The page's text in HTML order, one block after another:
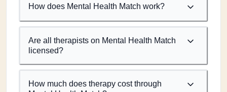
How does Mental Health Match work?
Are all therapists on Mental Health Match
licensed?
How much does therapy cost through